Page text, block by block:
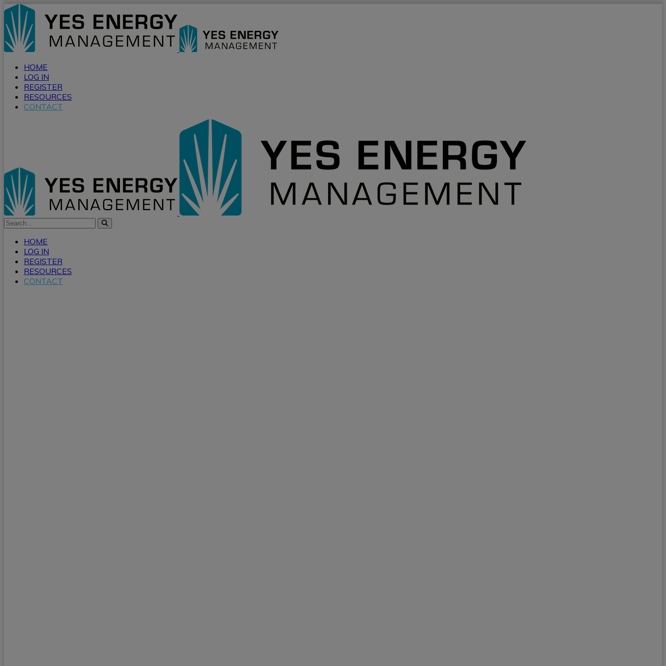
HOME
LOG IN
REGISTER
RESOURCES
CONTACT
HOME
LOG IN
REGISTER
RESOURCES
CONTACT